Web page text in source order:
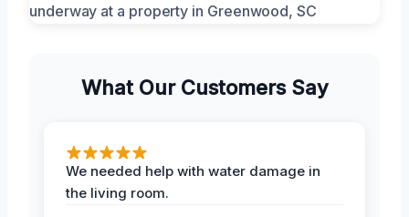
What Our Customers Say
We needed help with water damage in
the living room.